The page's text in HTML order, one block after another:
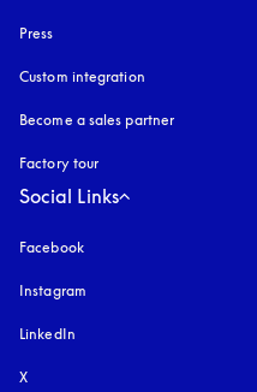
Press
Custom integration
Become a sales partner
Factory tour
Social Links
Facebook
Instagram
LinkedIn
X